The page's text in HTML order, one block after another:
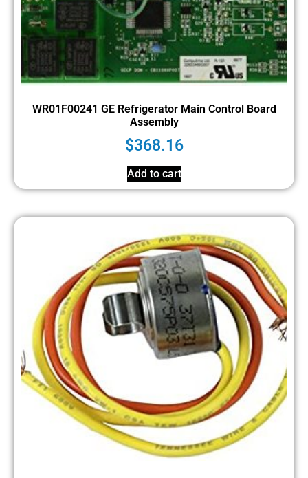
WR01F00241 GE Refrigerator Main Control Board
Assembly
$368.16
Add to cart